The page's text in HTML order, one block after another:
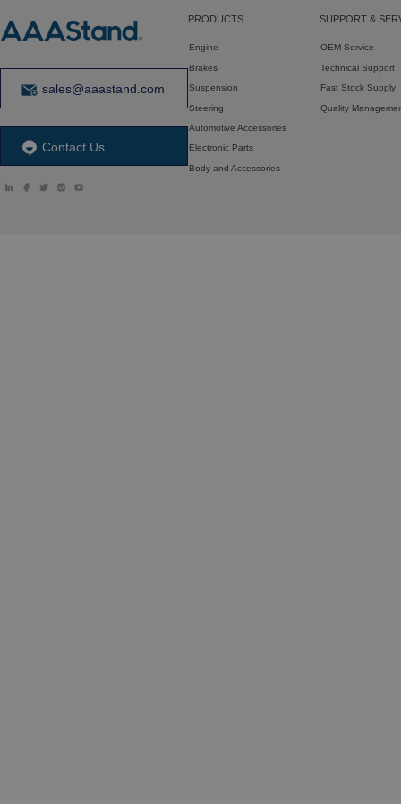
sales@aaastand.com
Contact Us
PRODUCTS
Engine
Brakes
Suspension
Steering
Automotive Accessories
Electronic Parts
Body and Accessories
SUPPORT &
OEM Service
Technical Support
Fast Stock Supply
Quality